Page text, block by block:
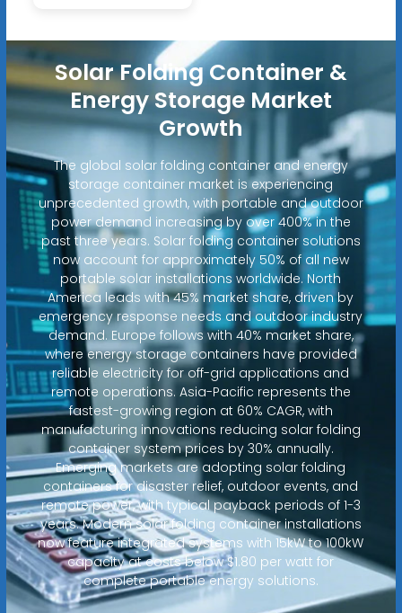
Solar Folding Container &
Energy Storage Market
Growth
The global solar folding container and energy
storage container market is experiencing
unprecedented growth, with portable and outdoor
power demand increasing by over 400% in the
past three years. Solar folding container solutions
now account for approximately 50% of all new
portable solar installations worldwide. North
America leads with 45% market share, driven by
emergency response needs and outdoor industry
demand. Europe follows with 40% market share,
where energy storage containers have provided
reliable electricity for off-grid applications and
remote operations. Asia-Pacific represents the
fastest-growing region at 60% CAGR, with
manufacturing innovations reducing solar folding
container system prices by 30% annually.
Emerging markets are adopting solar folding
containers for disaster relief, outdoor events, and
remote power, with typical payback periods of 1-3
years. Modern solar folding container installations
now feature integrated systems with 15kW to 100kW
capacity at costs below $1.80 per watt for
complete portable energy solutions.